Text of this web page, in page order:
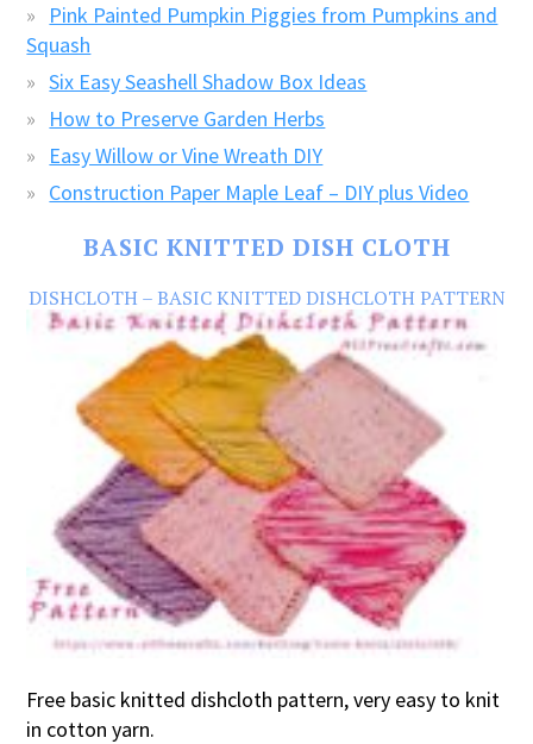
Pink Painted Pumpkin Piggies from Pumpkins and
Squash
Six Easy Seashell Shadow Box Ideas
How to Preserve Garden Herbs
Easy Willow or Vine Wreath DIY
Construction Paper Maple Leaf – DIY plus Video
BASIC KNITTED DISH CLOTH
DISHCLOTH – BASIC KNITTED DISHCLOTH PATTERN
Free basic knitted dishcloth pattern, very easy to knit
in cotton yarn.